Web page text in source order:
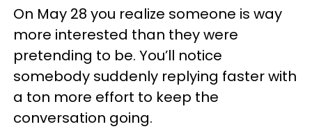
On May 28 you realize someone is way
more interested than they were
pretending to be. You’ll notice
somebody suddenly replying faster with
a ton more effort to keep the
conversation going.